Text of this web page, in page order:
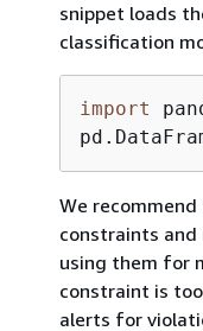
snippet loads
classification
import
We
constraints
using them for
constraint is
alerts for